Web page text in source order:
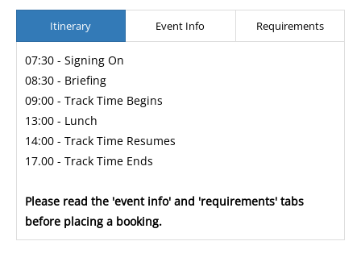
Itinerary Event Info Requirements
07:30 - Signing On
08:30 - Briefing
09:00 - Track Time Begins
13:00 - Lunch
14:00 - Track Time Resumes
17.00 - Track Time Ends
Please read the 'event info' and 'requirements' tabs
before placing a booking.